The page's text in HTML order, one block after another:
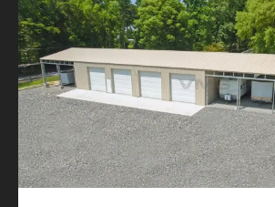
Price Starting At:
$109,790